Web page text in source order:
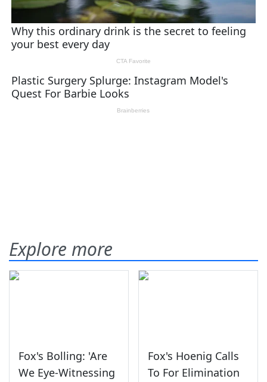
Explore more
Fox's Bolling: 'Are
We Eye-Witnessing
Fox's Hoenig Calls
To For Elimination